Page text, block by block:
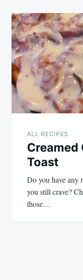
ALL RECIPES
Creamed
Toast
Do you have any
you still crave?
those…